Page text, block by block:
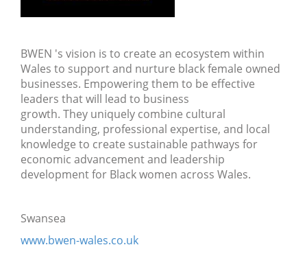
BWEN 's vision is to create an ecosystem within
Wales to support and nurture black female owned
businesses. Empowering them to be effective
leaders that will lead to business
growth. They uniquely combine cultural
understanding, professional expertise, and local
knowledge to create sustainable pathways for
economic advancement and leadership
development for Black women across Wales.
Swansea
www.bwen-wales.co.uk